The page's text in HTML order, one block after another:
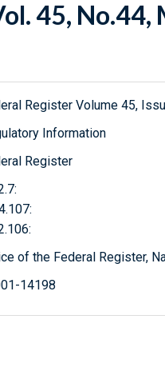
45, No.44,
Register Volume 45,
Information
Register
of the Federal Register,
14198